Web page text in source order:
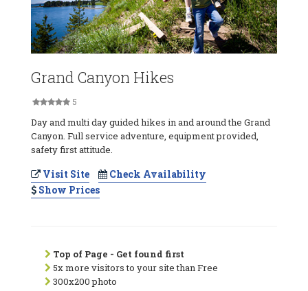
Grand Canyon Hikes
5
Day and multi day guided hikes in and around the Grand
Canyon. Full service adventure, equipment provided,
safety first attitude.
Visit Site
Check Availability
Show Prices
Top of Page - Get found first
5x more visitors to your site than Free
300x200 photo